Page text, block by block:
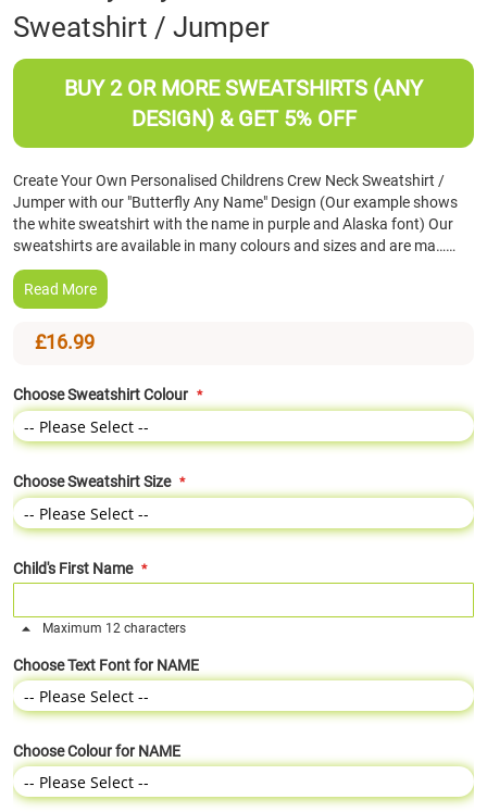
the
beginning
of
Sweatshirt / Jumper
BUY 2 OR MORE SWEATSHIRTS (ANY
DESIGN) & GET 5% OFF
Create Your Own Personalised Childrens Crew Neck Sweatshirt /
Jumper with our "Butterfly Any Name" Design (Our example shows
the white sweatshirt with the name in purple and Alaska font) Our
sweatshirts are available in many colours and sizes and are ma……
Read More
£16.99
Choose Sweatshirt Colour
Choose Sweatshirt Size
Child's First Name
Maximum 12 characters
Choose Text Font for NAME
Choose Colour for NAME